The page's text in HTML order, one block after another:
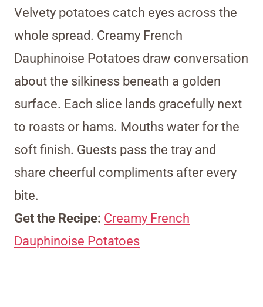
Velvety potatoes catch eyes across the
whole spread. Creamy French
Dauphinoise Potatoes draw conversation
about the silkiness beneath a golden
surface. Each slice lands gracefully next
to roasts or hams. Mouths water for the
soft finish. Guests pass the tray and
share cheerful compliments after every
bite.
Get the Recipe: Creamy French
Dauphinoise Potatoes